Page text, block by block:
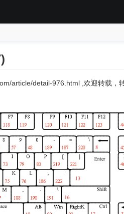
article/detail-976.html ,欢迎转载，